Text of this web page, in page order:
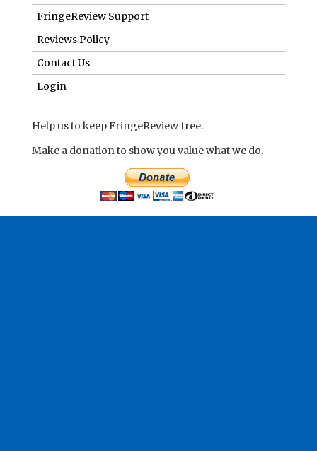
FringeReview Support
Reviews Policy
Contact Us
Login
Help us to keep FringeReview free.
Make a donation to show you value what we do.